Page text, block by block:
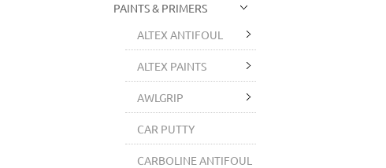
PAINTS & PRIMERS
ALTEX ANTIFOUL
ALTEX PAINTS
AWLGRIP
CAR PUTTY
CARBOLINE ANTIFOUL